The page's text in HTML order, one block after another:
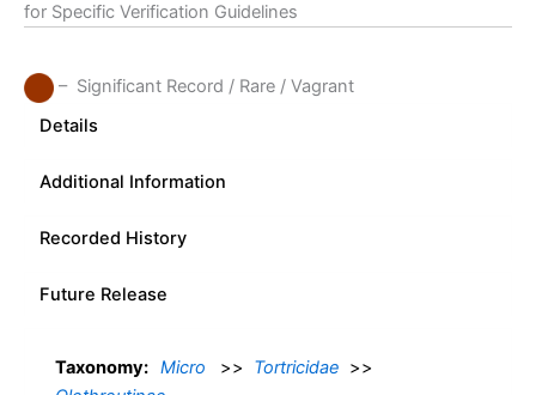
for Specific Verification Guidelines
– Significant Record / Rare / Vagrant
Details
Additional Information
Recorded History
Future Release
Taxonomy: Micro >> Tortricidae >>